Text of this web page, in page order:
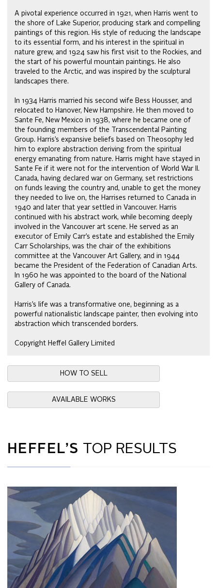
A pivotal experience occurred in 1921, when Harris went to
the shore of Lake Superior, producing stark and compelling
paintings of this region. His style of reducing the landscape
to its essential form, and his interest in the spiritual in
nature grew, and 1924 saw his first visit to the Rockies, and
the start of his powerful mountain paintings. He also
traveled to the Arctic, and was inspired by the sculptural
landscapes there.
In 1934 Harris married his second wife Bess Housser, and
relocated to Hanover, New Hampshire. He then moved to
Sante Fe, New Mexico in 1938, where he became one of
the founding members of the Transcendental Painting
Group. Harris’s expansive beliefs based on Theosophy led
him to explore abstraction deriving from the spiritual
energy emanating from nature. Harris might have stayed in
Sante Fe if it were not for the intervention of World War II.
Canada, having declared war on Germany, set restrictions
on funds leaving the country and, unable to get the money
they needed to live on, the Harrises returned to Canada in
1940 and later that year settled in Vancouver. Harris
continued with his abstract work, while becoming deeply
involved in the Vancouver art scene. He served as an
executor of Emily Carr’s estate and established the Emily
Carr Scholarships, was the chair of the exhibitions
committee at the Vancouver Art Gallery, and in 1944
became the President of the Federation of Canadian Arts.
In 1960 he was appointed to the board of the National
Gallery of Canada.
Harris’s life was a transformative one, beginning as a
powerful nationalistic landscape painter, then evolving into
abstraction which transcended borders.
Copyright Heffel Gallery Limited
HOW TO SELL
AVAILABLE WORKS
HEFFEL’S TOP RESULTS